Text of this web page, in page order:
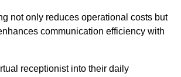
not only reduces operational costs but
communication efficiency with
receptionist into their daily